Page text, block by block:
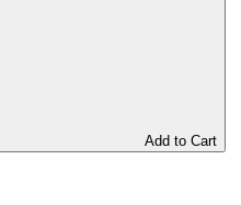
Add to Cart